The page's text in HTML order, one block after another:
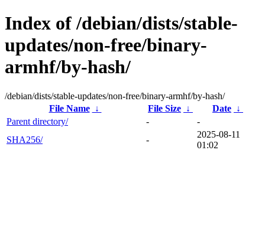
Index of /debian/dists/stable-
updates/non-free/binary-
armhf/by-hash/
/debian/dists/stable-updates/non-free/binary-armhf/by-hash/
File Name
↓ File Size ↓ Date ↓
Parent directory/
-
-
SHA256/
-
2025-08-11
01:02